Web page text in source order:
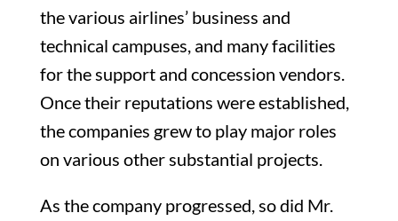
the various airlines’ business and
technical campuses, and many facilities
for the support and concession vendors.
Once their reputations were established,
the companies grew to play major roles
on various other substantial projects.
As the company progressed, so did Mr.